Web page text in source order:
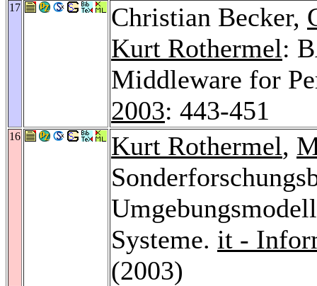
17 Christian Becker,
Kurt Rothermel:
Middleware for
2003: 443-451
16 Kurt Rothermel,
Systeme. it -
(2003)